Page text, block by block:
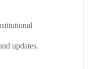
updates.